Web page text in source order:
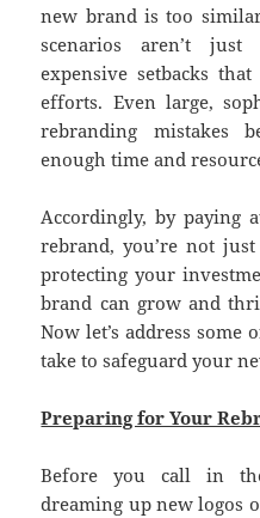
new brand is too
scenarios aren’t just
expensive setbacks
efforts. Even large,
rebranding mistakes
enough time and
Accordingly, by paying
rebrand, you’re not
protecting your
brand can grow and
Now let’s address some
take to safeguard your
Preparing for Your
Before you call in
dreaming up new logos